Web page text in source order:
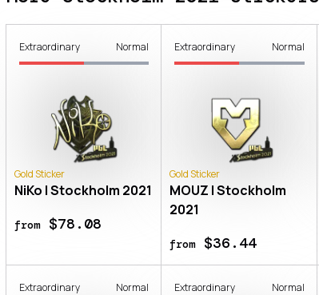
Extraordinary Normal
Gold Sticker
NiKo | Stockholm 2021
from$78.08
Extraordinary Normal
Gold Sticker
MOUZ | Stockholm
2021
from$36.44
Extraordinary Normal Extraordinary Normal